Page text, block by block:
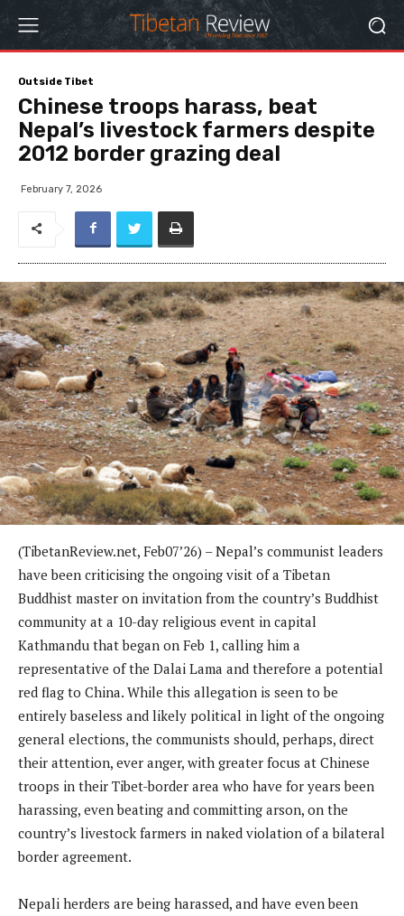
Outside Tibet
Chinese troops harass, beat
Nepal’s livestock farmers despite
2012 border grazing deal
February 7, 2026
(TibetanReview.net, Feb07’26) – Nepal’s communist leaders
have been criticising the ongoing visit of a Tibetan
Buddhist master on invitation from the country’s Buddhist
community at a 10-day religious event in capital
Kathmandu that began on Feb 1, calling him a
representative of the Dalai Lama and therefore a potential
red flag to China. While this allegation is seen to be
entirely baseless and likely political in light of the ongoing
general elections, the communists should, perhaps, direct
their attention, ever anger, with greater focus at Chinese
troops in their Tibet-border area who have for years been
harassing, even beating and committing arson, on the
country’s livestock farmers in naked violation of a bilateral
border agreement.
Nepali herders are being harassed, and have even been